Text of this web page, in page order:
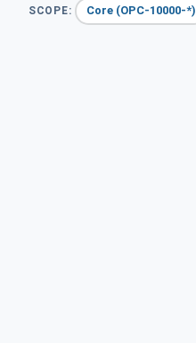
SCOPE: Core (OPC-10000-*)